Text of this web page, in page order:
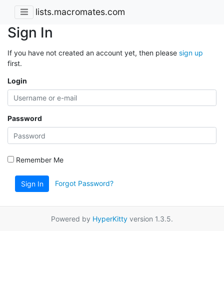
lists.macromates.com
Sign In
If you have not created an account yet, then please sign up
first.
Login
Password
Remember Me
Sign In Forgot Password?
Powered by HyperKitty version 1.3.5.